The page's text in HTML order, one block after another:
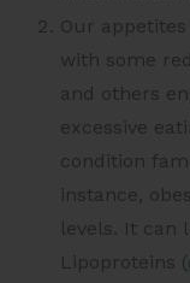
Our
with some
and others
excessive
condition
instance,
levels. It can
Lipoproteins (